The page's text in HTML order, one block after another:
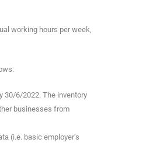
working hours per week,
30/6/2022. The inventory
businesses from
(i.e. basic employer’s